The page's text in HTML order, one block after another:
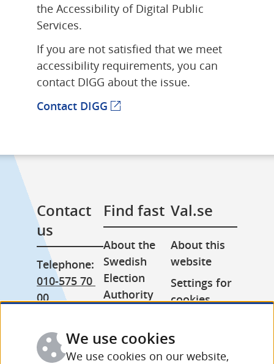
the Accessibility of Digital Public
Services.
If you are not satisfied that we meet
accessibility requirements, you can
contact DIGG about the issue.
Contact DIGG (external webpage)
Contact
us
Telephone:
010-575 70
00
abroad:
+46 (0) 8-758
Find fast
About the
Swedish
Election
Authority
Other
languages
Val.se
About this
website
Settings for
cookies
of personal
data
We use cookies
We use cookies on our website,